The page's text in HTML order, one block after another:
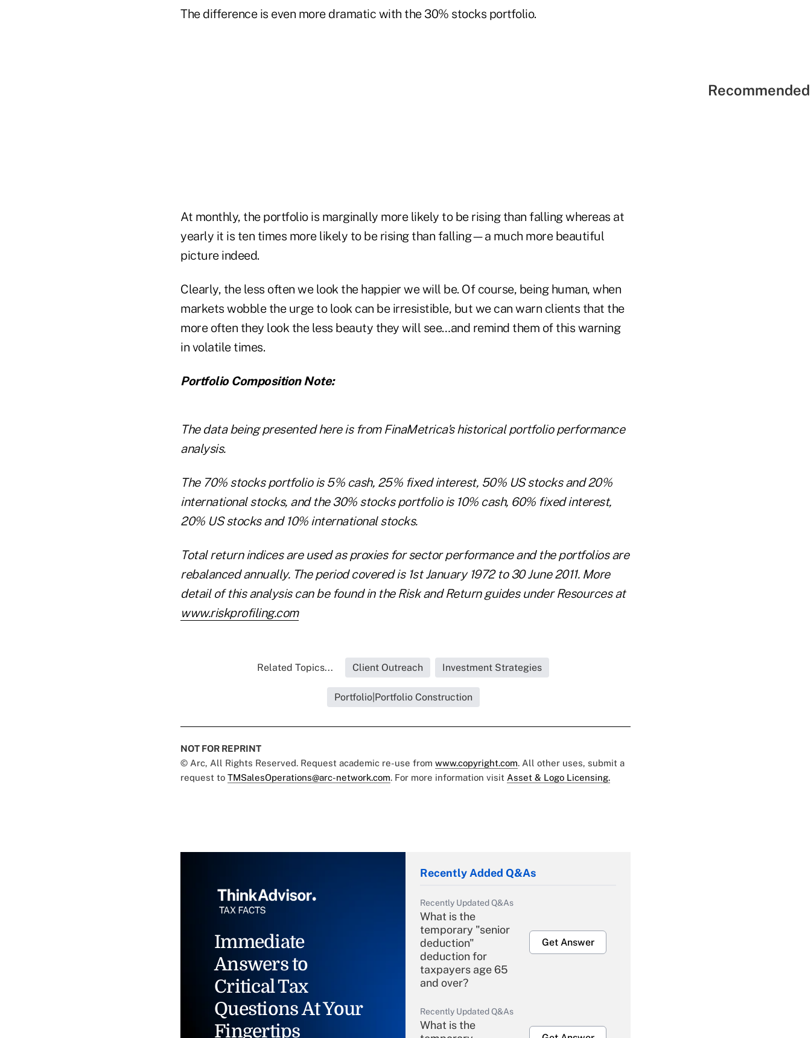
The difference is even more dramatic with the 30% stocks portfolio.
At monthly, the portfolio is marginally more likely to be rising than falling whereas at
yearly it is ten times more likely to be rising than falling—a much more beautiful
picture indeed.
Clearly, the less often we look the happier we will be. Of course, being human, when
markets wobble the urge to look can be irresistible, but we can warn clients that the
more often they look the less beauty they will see…and remind them of this warning
in volatile times.
Portfolio Composition Note:
The data being presented here is from FinaMetrica's historical portfolio performance
analysis.
The 70% stocks portfolio is 5% cash, 25% fixed interest, 50% US stocks and 20%
international stocks, and the 30% stocks portfolio is 10% cash, 60% fixed interest,
20% US stocks and 10% international stocks.
Total return indices are used as proxies for sector performance and the portfolios are
rebalanced annually. The period covered is 1st January 1972 to 30 June 2011. More
detail of this analysis can be found in the Risk and Return guides under Resources at
www.riskprofiling.com
Related Topics... Client Outreach Investment Strategies
Portfolio|Portfolio Construction
NOT FOR REPRINT
© Arc, All Rights Reserved. Request academic re-use from www.copyright.com. All other uses, submit a
request to TMSalesOperations@arc-network.com. For more information visit Asset & Logo Licensing.
Immediate
Answers to
Critical Tax
Questions At Your
Fingertips
Recently Added Q&As
Recently Updated Q&As
What is the
temporary "senior
deduction"
deduction for
taxpayers age 65
and over?
Get Answer
Recently Updated Q&As
What is the